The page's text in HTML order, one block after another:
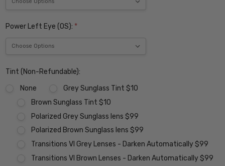
Power Left Eye (OS): *
Tint (Non-Refundable):
None
Grey Sunglass Tint $10
Brown Sunglass Tint $10
Polarized Grey Sunglass lens $99
Polarized Brown Sunglass lens $99
Transitions VI Grey Lenses - Darken Automatically $99
Transitions VI Brown Lenses - Darken Automatically $99